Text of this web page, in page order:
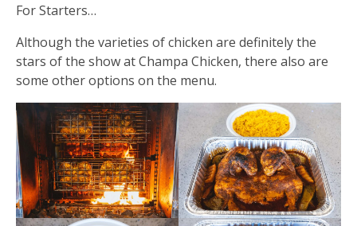
For Starters…
Although the varieties of chicken are definitely the
stars of the show at Champa Chicken, there also are
some other options on the menu.